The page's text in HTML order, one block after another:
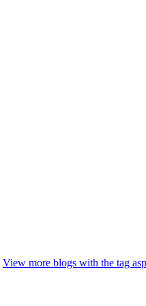
View more blogs with the tag